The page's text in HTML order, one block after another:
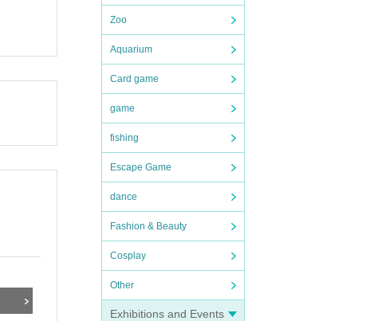
Zoo
Aquarium
Card game
game
fishing
Escape Game
dance
Fashion & Beauty
Cosplay
Other
Exhibitions and Events